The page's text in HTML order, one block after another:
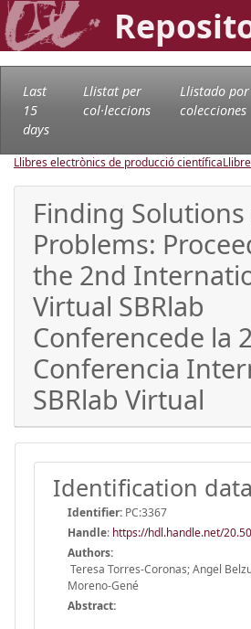
Last
15
days
Llistat per
col·leccions
Llistado por
colecciones
Llibres electrònics de producció científica
Finding Solutions
Problems:
the 2nd
Virtual SBRlab
Conferencede la
Conferencia
SBRlab Virtual
Identification data
Identifier: PC:3367
Handle: https://hdl.handle.net/
Authors:
Teresa Torres-Coronas; Angel
Moreno-Gené
Abstract: